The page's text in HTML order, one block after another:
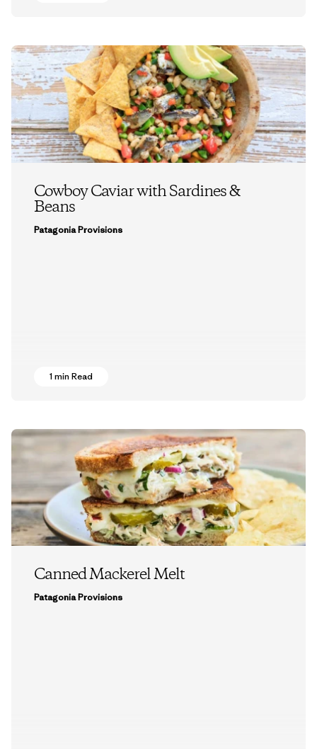
Cowboy Caviar with Sardines &
Beans
Patagonia Provisions
1 min Read
Canned Mackerel Melt
Patagonia Provisions